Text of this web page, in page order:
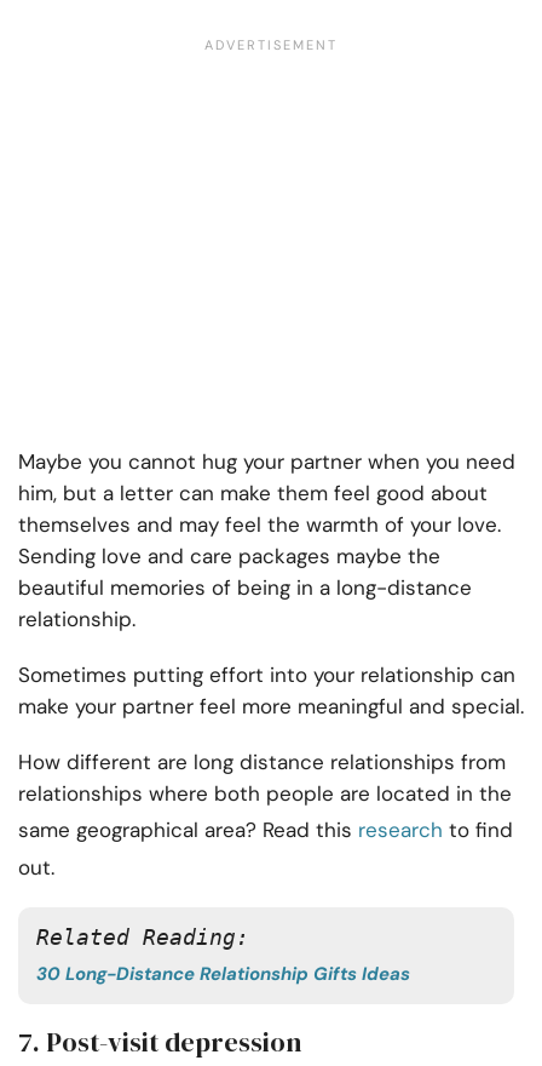
Maybe you cannot hug your partner when you need
him, but a letter can make them feel good about
themselves and may feel the warmth of your love.
Sending love and care packages maybe the
beautiful memories of being in a long-distance
relationship.
Sometimes putting effort into your relationship can
make your partner feel more meaningful and special.
How different are long distance relationships from
relationships where both people are located in the
same geographical area? Read this research to find
out.
Related Reading:
30 Long-Distance Relationship Gifts Ideas
7. Post-visit depression